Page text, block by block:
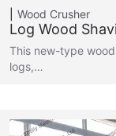
Wood Crusher
Log Wood
This new-type
logs,…